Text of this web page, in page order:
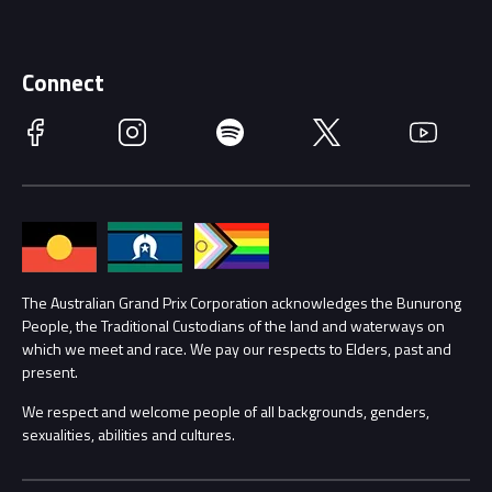
Getting Here
Accessibility
Families
Lost Property
Security
Conditions
Race Officials
Annual Report
Procurement Management
Child Safety
Contact Us
Connect
Facebook Instagram Spotify Twitter YouTube
The Australian Grand Prix Corporation acknowledges the Bunurong
People, the Traditional Custodians of the land and waterways on
which we meet and race. We pay our respects to Elders, past and
present.
We respect and welcome people of all backgrounds, genders,
sexualities, abilities and cultures.